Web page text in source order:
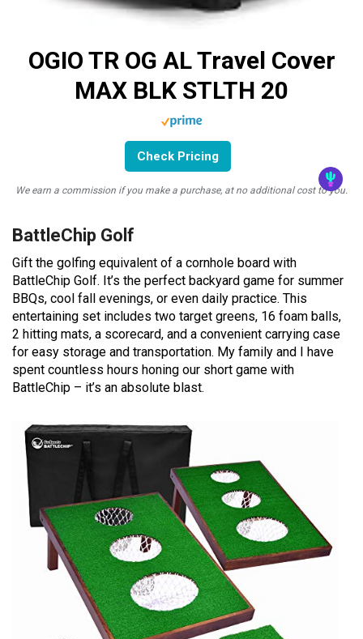
OGIO TR OG AL Travel Cover
MAX BLK STLTH 20
Check Pricing
We earn a commission if you make a purchase, at no additional cost to you.
BattleChip Golf
Gift the golfing equivalent of a cornhole board with
BattleChip Golf. It’s the perfect backyard game for summer
BBQs, cool fall evenings, or even daily practice. This
entertaining set includes two target greens, 16 foam balls,
2 hitting mats, a scorecard, and a convenient carrying case
for easy storage and transportation. My family and I have
spent countless hours honing our short game with
BattleChip – it’s an absolute blast.